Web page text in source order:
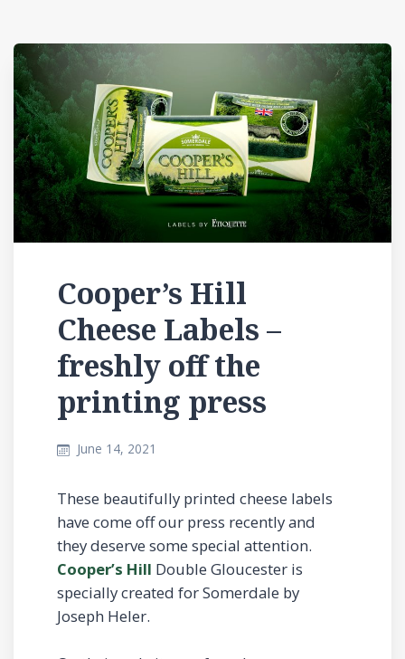
Cooper’s Hill
Cheese Labels –
freshly off the
printing press
June 14, 2021
These beautifully printed cheese labels
have come off our press recently and
they deserve some special attention.
Cooper’s Hill Double Gloucester is
specially created for Somerdale by
Joseph Heler.